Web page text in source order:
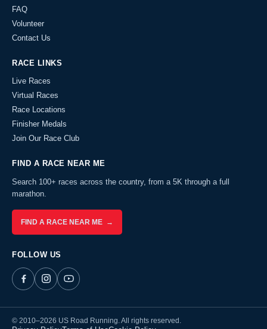
FAQ
Volunteer
Contact Us
RACE LINKS
Live Races
Virtual Races
Race Locations
Finisher Medals
Join Our Race Club
FIND A RACE NEAR ME
Search 100+ races across the country, from a 5K through a full
marathon.
FIND A RACE NEAR ME →
FOLLOW US
© 2010–2026 US Road Running. All rights reserved.